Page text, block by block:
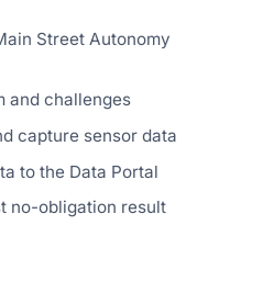
Street Autonomy
and challenges
capture sensor data
to the Data Portal
no-obligation result